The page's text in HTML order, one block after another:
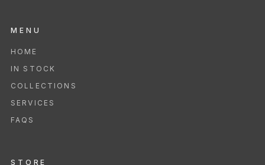
MENU
HOME
IN STOCK
COLLECTIONS
SERVICES
FAQS
STORE